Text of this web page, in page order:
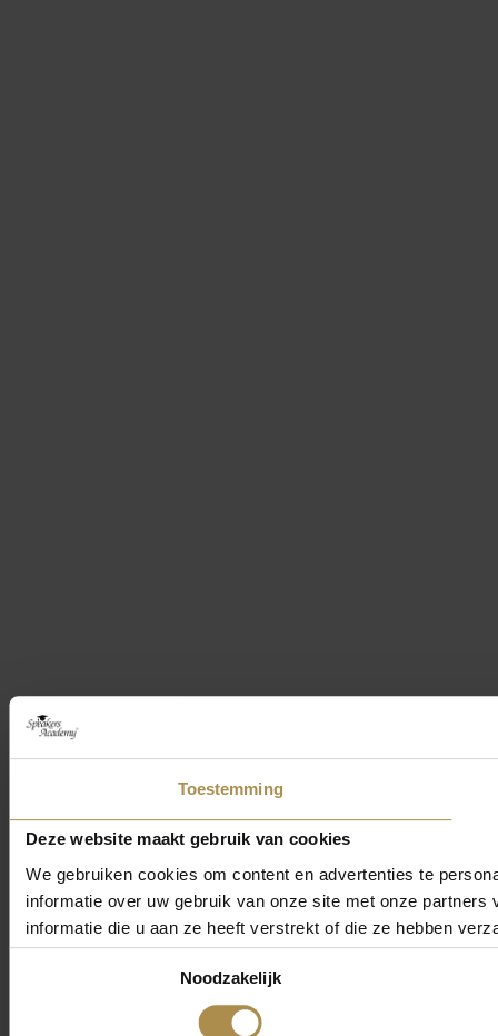
Toestemming
Deze website maakt gebruik van cookies
We gebruiken cookies om content en advertenties te
informatie over uw gebruik van onze site met onze
informatie die u aan ze heeft verstrekt of die ze hebben
Noodzakelijk